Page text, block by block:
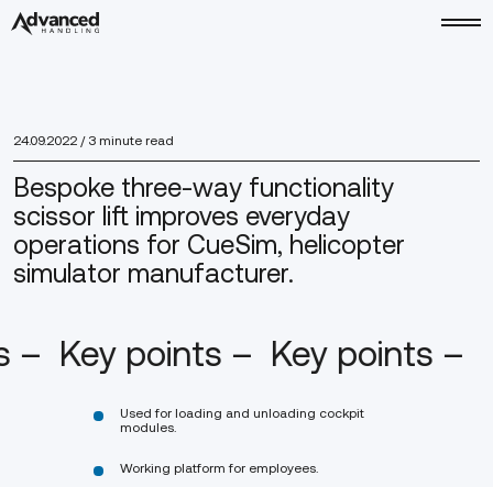
24.09.2022 / 3 minute read
Bespoke three-way functionality
scissor lift improves everyday
operations for CueSim, helicopter
simulator manufacturer.
– Key points – Key points –
Used for loading and unloading cockpit
modules.
Working platform for employees.